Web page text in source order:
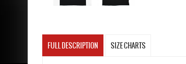
FULL DESCRIPTION SIZE CHARTS